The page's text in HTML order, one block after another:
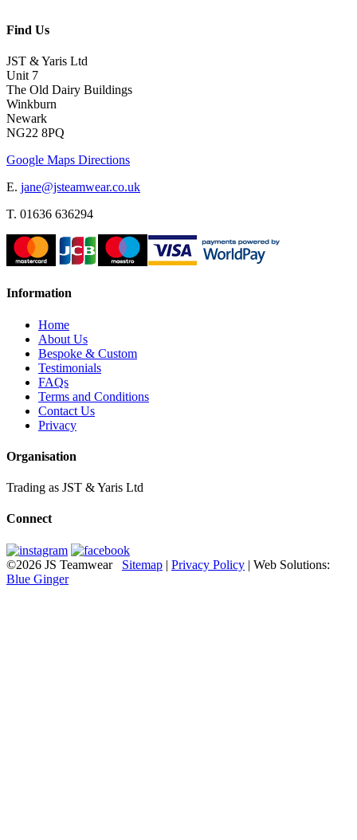
Find Us
JST & Yaris Ltd
Unit 7
The Old Dairy Buildings
Winkburn
Newark
NG22 8PQ
Google Maps Directions
E. jane@jsteamwear.co.uk
T. 01636 636294
Information
Home
About Us
Bespoke & Custom
Testimonials
FAQs
Terms and Conditions
Contact Us
Privacy
Organisation
Trading as JST & Yaris Ltd
Connect
©2026 JS Teamwear Sitemap | Privacy Policy | Web Solutions:
Blue Ginger